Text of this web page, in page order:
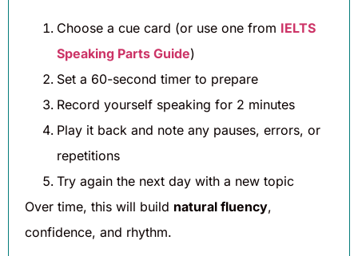
Choose a cue card (or use one from IELTS
Speaking Parts Guide)
Set a 60-second timer to prepare
Record yourself speaking for 2 minutes
Play it back and note any pauses, errors, or
repetitions
Try again the next day with a new topic
Over time, this will build natural fluency,
confidence, and rhythm.